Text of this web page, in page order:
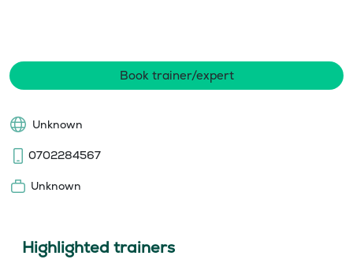
Book trainer/expert
Unknown
0702284567
Unknown
Highlighted trainers